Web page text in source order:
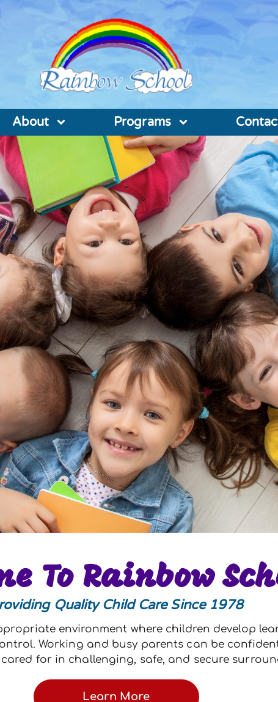
About Programs
To Rainbow
Quality Child Care Since 1978
environment where children develop
Working and busy parents can be
for in challenging, safe, and secure
Learn More